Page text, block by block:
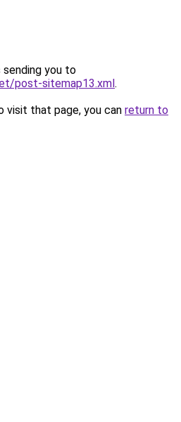
sending you to
post-sitemap13.xml.
visit that page, you can return to